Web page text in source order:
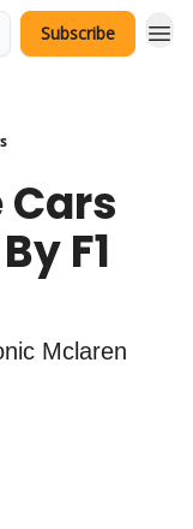
Subscribe
Cars
F1
Mclaren